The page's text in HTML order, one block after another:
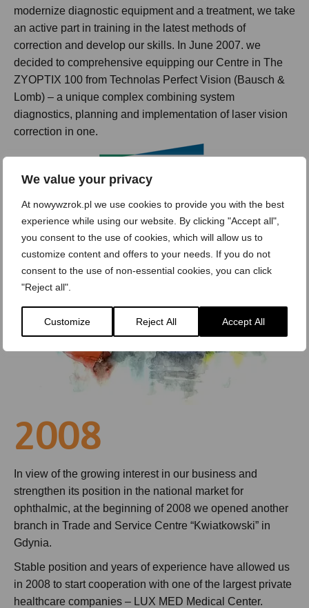
We value your privacy
At nowywzrok.pl we use cookies to provide you with the best
experience while using our website. By clicking "Accept all",
you consent to the use of cookies, which will allow us to
customize content and offers to your needs. If you do not
consent to the use of non-essential cookies, you can click
"Reject all".
Customize Reject All Accept All
modernize diagnostic equipment and a treatment, we take
an active part in training in the latest methods of
correction and develop our skills. In June 2007. we
decided to comprehensive equipping our Centre in The
ZYOPTIX 100 from Technolas Perfect Vision (Bausch &
Lomb) – a unique complex combining system
diagnostics, planning and implementation of laser vision
correction in one.
2008
In view of the growing interest in our business and
strengthen its position in the national market for
ophthalmic, at the beginning of 2008 we opened another
branch in Trade and Service Centre “Kwiatkowski” in
Gdynia.
Stable position and years of experience have allowed us
in 2008 to start cooperation with one of the largest private
healthcare companies – LUX MED Medical Center.